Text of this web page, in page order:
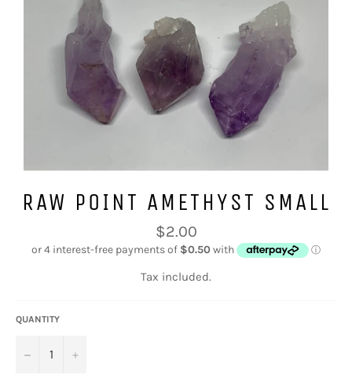
RAW POINT AMETHYST SMALL
Regular
price
$2.00
Tax included.
QUANTITY
− +